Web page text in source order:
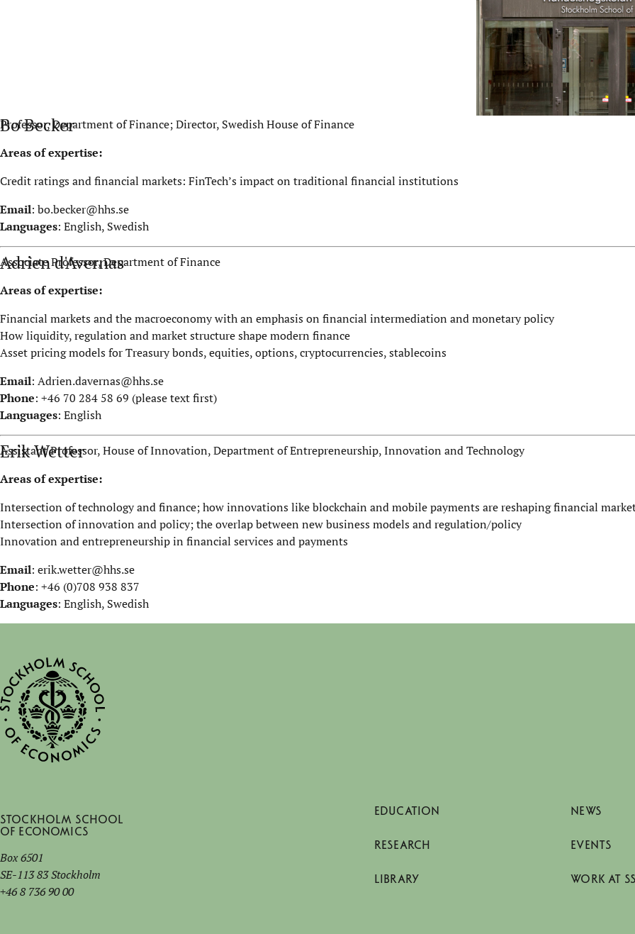
Bo Becker
Professor, Department of Finance; Director, Swedish House of Finance
Areas of expertise:
Credit ratings and financial markets: FinTech’s impact on traditional financial institutions
Email: bo.becker@hhs.se
Languages: English, Swedish
Adrien d'Avernas
Associate Professor, Department of Finance
Areas of expertise:
Financial markets and the macroeconomy with an emphasis on financial intermediation and monetary policy
How liquidity, regulation and market structure shape modern finance
Asset pricing models for Treasury bonds, equities, options, cryptocurrencies, stablecoins
Email: Adrien.davernas@hhs.se
Phone: +46 70 284 58 69 (please text first)
Languages: English
Erik Wetter
Assistant Professor, House of Innovation, Department of Entrepreneurship, Innovation and Technology
Areas of expertise:
Intersection of technology and finance; how innovations like blockchain and mobile payments are reshaping financial
Intersection of innovation and policy; the overlap between new business models and regulation/policy
Innovation and entrepreneurship in financial services and payments
Email: erik.wetter@hhs.se
Phone: +46 (0)708 938 837
Languages: English, Swedish
Stockholm School
of Economics
Box 6501
SE-113 83 Stockholm
+46 8 736 90 00
EDUCATION
RESEARCH
LIBRARY
NEWS
EVENTS
WORK AT